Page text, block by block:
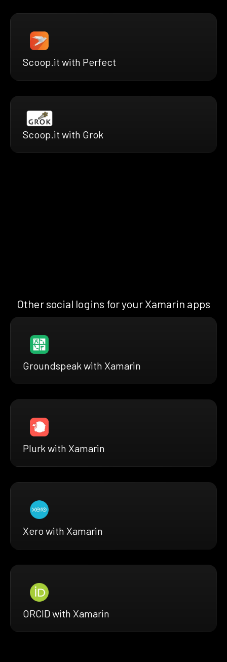
Scoop.it with Perfect
Scoop.it with Grok
Other social logins for your Xamarin apps
Groundspeak with Xamarin
Plurk with Xamarin
Xero with Xamarin
ORCID with Xamarin